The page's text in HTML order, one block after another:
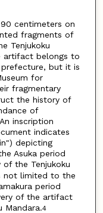
centimeters on
fragments of
Tenjukoku
artifact belongs to
prefecture, but it is
for
fragmentary
the history of
of
inscription
indicates
depicting
Asuka period
of the Tenjukoku
not limited to the
period
of the artifact
Mandara.4